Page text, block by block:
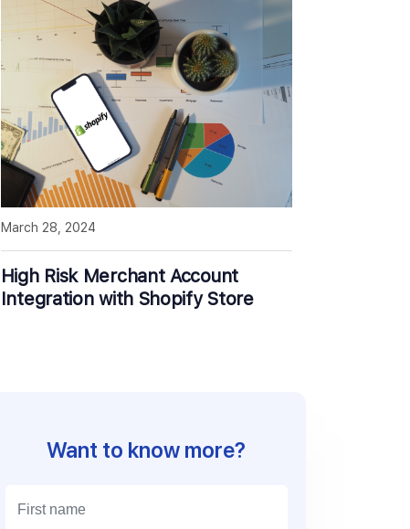
High Risk Merchant Account
Integration with Shopify Store
March 28, 2024
Want to know more?